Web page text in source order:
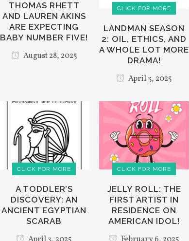
THOMAS RHETT
AND LAUREN AKINS
ARE EXPECTING
BABY NUMBER FIVE!
August 28, 2025
CLICK FOR MORE
LANDMAN SEASON
2: OIL, ETHICS, AND
A WHOLE LOT MORE
DRAMA!
April 3, 2025
CLICK FOR MORE
A TODDLER’S
DISCOVERY: AN
ANCIENT EGYPTIAN
SCARAB
CLICK FOR MORE
JELLY ROLL: THE
FIRST ARTIST IN
RESIDENCE ON
AMERICAN IDOL!